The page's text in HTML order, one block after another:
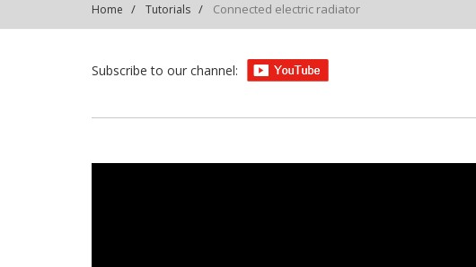
Home Tutorials Connected electric radiator
Subscribe to our channel: